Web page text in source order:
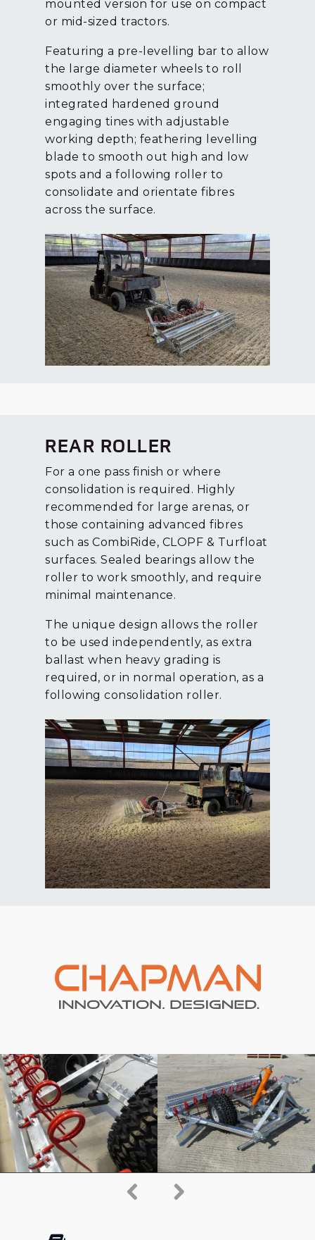
mounted version for use on compact
or mid-sized tractors.
Featuring a pre-levelling bar to allow
the large diameter wheels to roll
smoothly over the surface;
integrated hardened ground
engaging tines with adjustable
working depth; feathering levelling
blade to smooth out high and low
spots and a following roller to
consolidate and orientate fibres
across the surface.
REAR ROLLER
For a one pass finish or where
consolidation is required. Highly
recommended for large arenas, or
those containing advanced fibres
such as CombiRide, CLOPF & Turfloat
surfaces. Sealed bearings allow the
roller to work smoothly, and require
minimal maintenance.
The unique design allows the roller
to be used independently, as extra
ballast when heavy grading is
required, or in normal operation, as a
following consolidation roller.